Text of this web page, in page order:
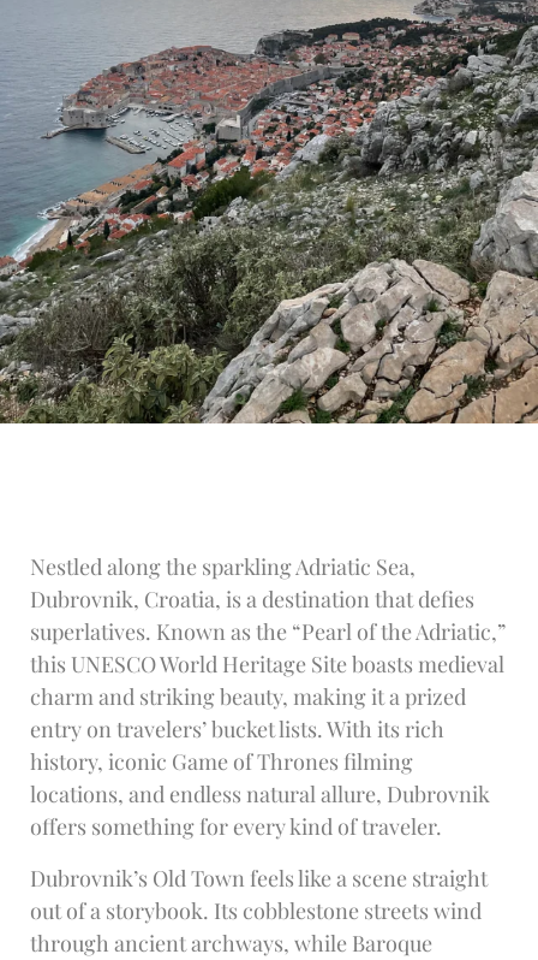
Nestled along the sparkling Adriatic Sea,
Dubrovnik, Croatia, is a destination that defies
superlatives. Known as the “Pearl of the Adriatic,”
this UNESCO World Heritage Site boasts medieval
charm and striking beauty, making it a prized
entry on travelers’ bucket lists. With its rich
history, iconic Game of Thrones filming
locations, and endless natural allure, Dubrovnik
offers something for every kind of traveler.
Dubrovnik’s Old Town feels like a scene straight
out of a storybook. Its cobblestone streets wind
through ancient archways, while Baroque